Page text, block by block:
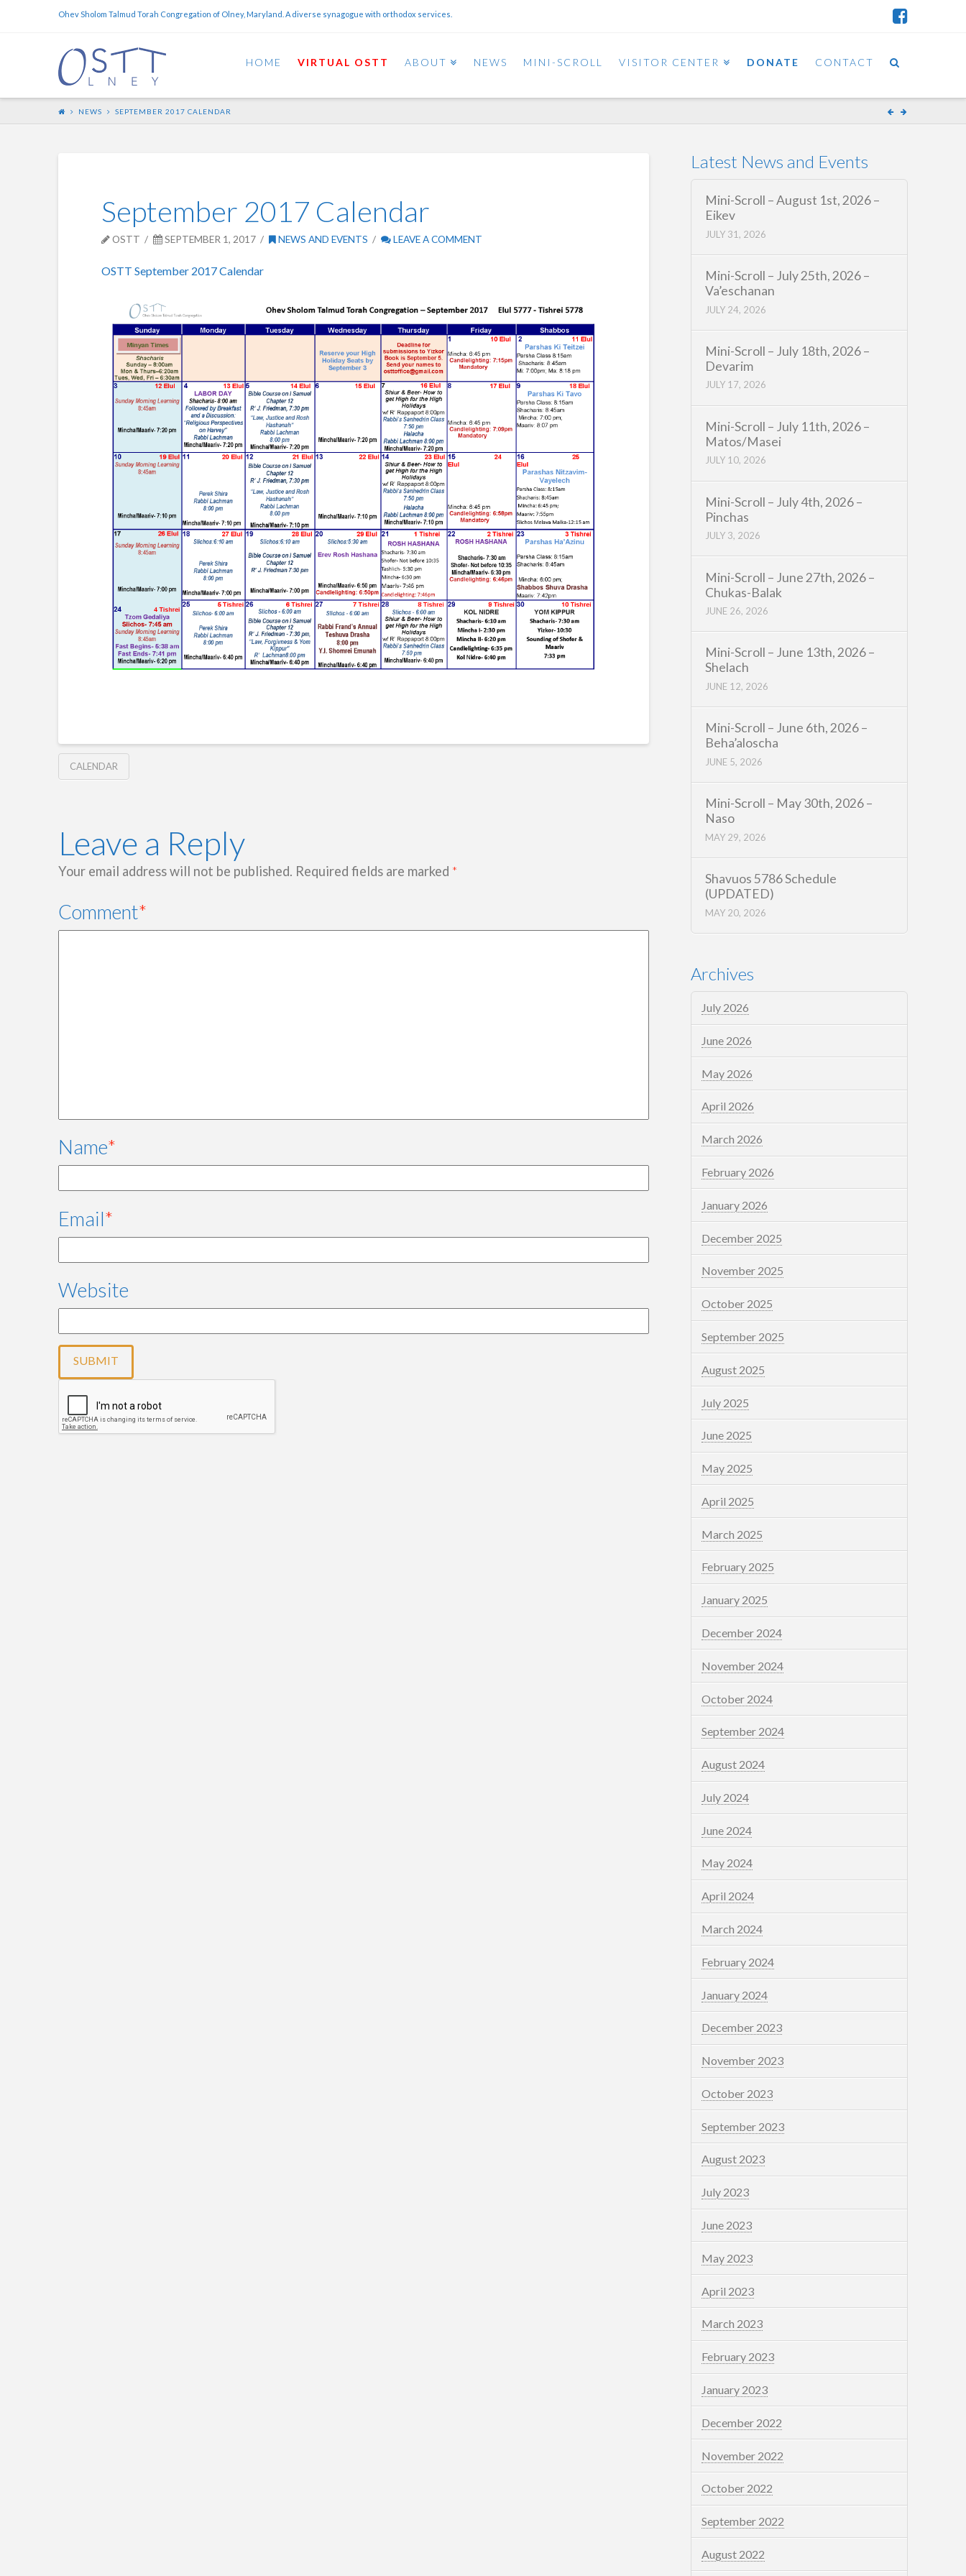
Ohev Sholom Talmud Torah Congregation of Olney, Maryland. A diverse synagogue with orthodox services.
HOME VIRTUAL OSTT ABOUT NEWS MINI-SCROLL VISITOR CENTER DONATE CONTACT
NEWS SEPTEMBER 2017 CALENDAR
September 2017 Calendar
OSTT SEPTEMBER 1, 2017 NEWS AND EVENTS LEAVE A COMMENT
OSTT September 2017 Calendar
CALENDAR
Leave a Reply
Your email address will not be published. Required fields are marked *
Comment*
Name*
Email*
Website
Latest News and Events
Mini-Scroll – August 1st, 2026 –
Eikev
JULY 31, 2026
Mini-Scroll – July 25th, 2026 –
Va’eschanan
JULY 24, 2026
Mini-Scroll – July 18th, 2026 –
Devarim
JULY 17, 2026
Mini-Scroll – July 11th, 2026 –
Matos/Masei
JULY 10, 2026
Mini-Scroll – July 4th, 2026 –
Pinchas
JULY 3, 2026
Mini-Scroll – June 27th, 2026 –
Chukas-Balak
JUNE 26, 2026
Mini-Scroll – June 13th, 2026 –
Shelach
JUNE 12, 2026
Mini-Scroll – June 6th, 2026 –
Beha’aloscha
JUNE 5, 2026
Mini-Scroll – May 30th, 2026 –
Naso
MAY 29, 2026
Shavuos 5786 Schedule
(UPDATED)
MAY 20, 2026
Archives
July 2026
June 2026
May 2026
April 2026
March 2026
February 2026
January 2026
December 2025
November 2025
October 2025
September 2025
August 2025
July 2025
June 2025
May 2025
April 2025
March 2025
February 2025
January 2025
December 2024
November 2024
October 2024
September 2024
August 2024
July 2024
June 2024
May 2024
April 2024
March 2024
February 2024
January 2024
December 2023
November 2023
October 2023
September 2023
August 2023
July 2023
June 2023
May 2023
April 2023
March 2023
February 2023
January 2023
December 2022
November 2022
October 2022
September 2022
August 2022